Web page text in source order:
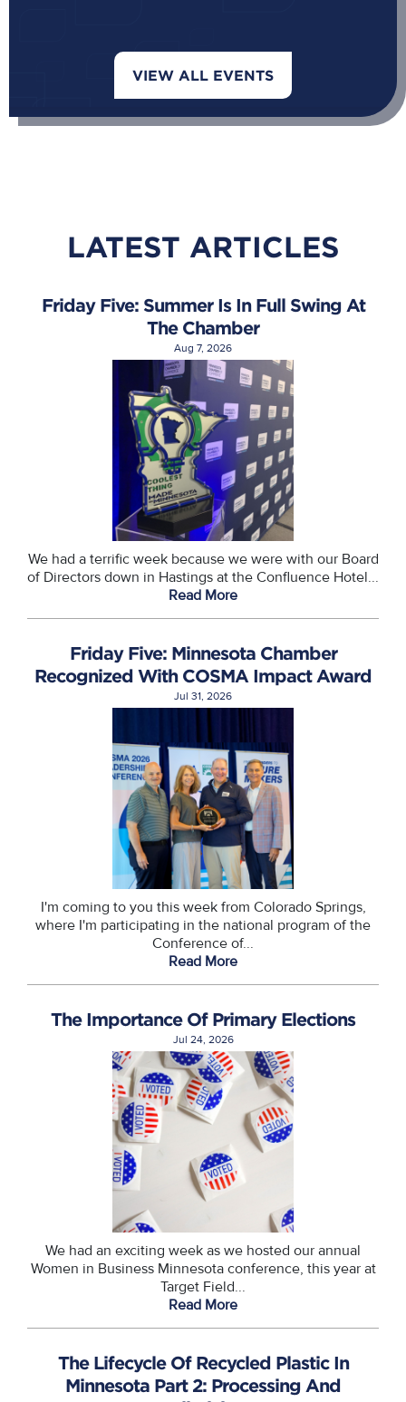
VIEW ALL EVENTS
LATEST ARTICLES
Friday Five: Summer Is In Full Swing At
The Chamber
Aug 7, 2026
We had a terrific week because we were with our Board
of Directors down in Hastings at the Confluence Hotel...
Read More
Friday Five: Minnesota Chamber
Recognized With COSMA Impact Award
Jul 31, 2026
I'm coming to you this week from Colorado Springs,
where I'm participating in the national program of the
Conference of...
Read More
The Importance Of Primary Elections
Jul 24, 2026
We had an exciting week as we hosted our annual
Women in Business Minnesota conference, this year at
Target Field...
Read More
The Lifecycle Of Recycled Plastic In
Minnesota Part 2: Processing And